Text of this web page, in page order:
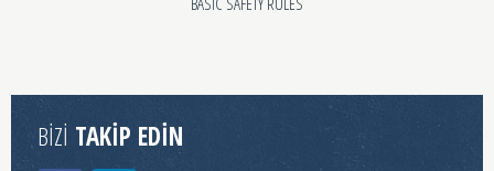
BİZİ TAKİP EDİN